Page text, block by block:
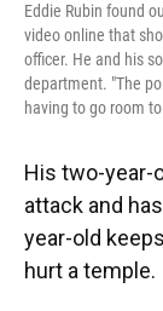
Eddie Rubin found
video online that
officer. He and his
department. "The
having to go room
His two-year-
attack and
year-old
hurt a temple.